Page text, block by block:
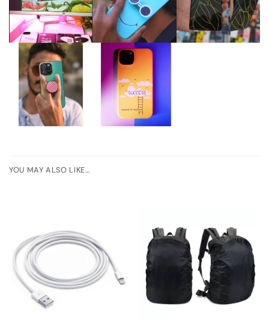
YOU MAY ALSO LIKE…